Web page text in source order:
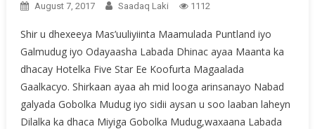
August 7, 2017 Saadaq Laki 1112
Shir u dhexeeya Mas’uuliyiinta Maamulada Puntland iyo
Galmudug iyo Odayaasha Labada Dhinac ayaa Maanta ka
dhacay Hotelka Five Star Ee Koofurta Magaalada
Gaalkacyo. Shirkaan ayaa ah mid looga arinsanayo Nabad
galyada Gobolka Mudug iyo sidii aysan u soo laaban laheyn
Dilalka ka dhaca Miyiga Gobolka Mudug,waxaana Labada